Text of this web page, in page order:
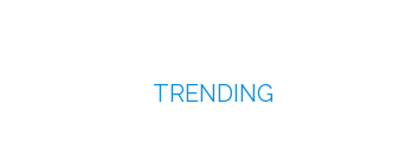
TRENDING